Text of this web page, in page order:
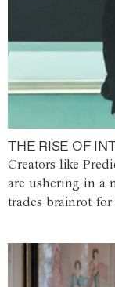
THE RISE OF
Creators like
are ushering in a
trades brainrot for